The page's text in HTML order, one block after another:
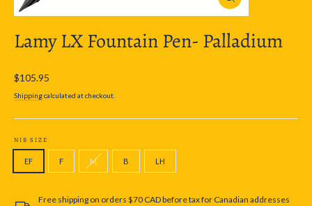
Close
(esc)
Lamy LX Fountain Pen- Palladium
Regular
$105.95
Shippingcalculated at checkout.
NIB SIZE
EF F M B LH
Free shipping on orders $70 CAD before tax for Canadian addresses